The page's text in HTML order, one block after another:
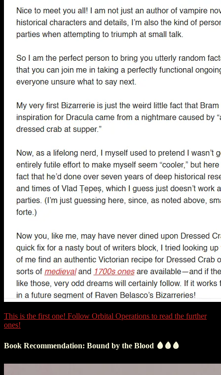
This is the first one! Follow Orbital Operations to read the further
ones!
Book Recommendation: Bound by the Blood 🩸🩸🩸